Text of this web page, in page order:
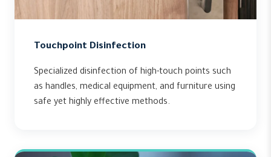
Touchpoint Disinfection
Specialized disinfection of high-touch points such
as handles, medical equipment, and furniture using
safe yet highly effective methods.